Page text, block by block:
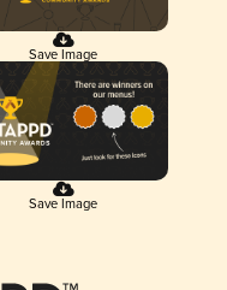
Save Image
Save Image